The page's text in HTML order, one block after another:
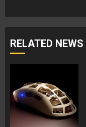
RELATED NEWS